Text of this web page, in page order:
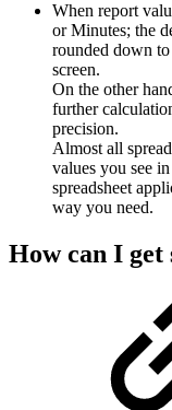
When report
or Minutes; the
rounded down
screen.
On the other
further
precision.
Almost all
values you see
spreadsheet
way you need.
How can I get